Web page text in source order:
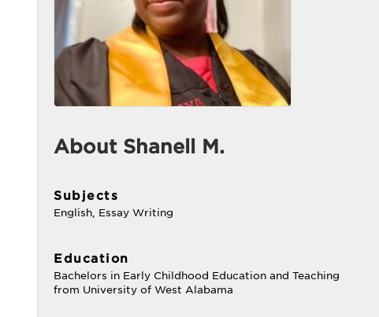
About Shanell M.
Subjects
English, Essay Writing
Education
Bachelors in Early Childhood Education and Teaching
from University of West Alabama